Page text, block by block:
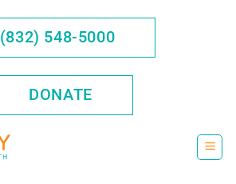
(832) 548-5000
DONATE